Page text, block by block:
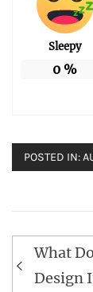
Sleepy
0 %
POSTED IN:
Post
What
Design